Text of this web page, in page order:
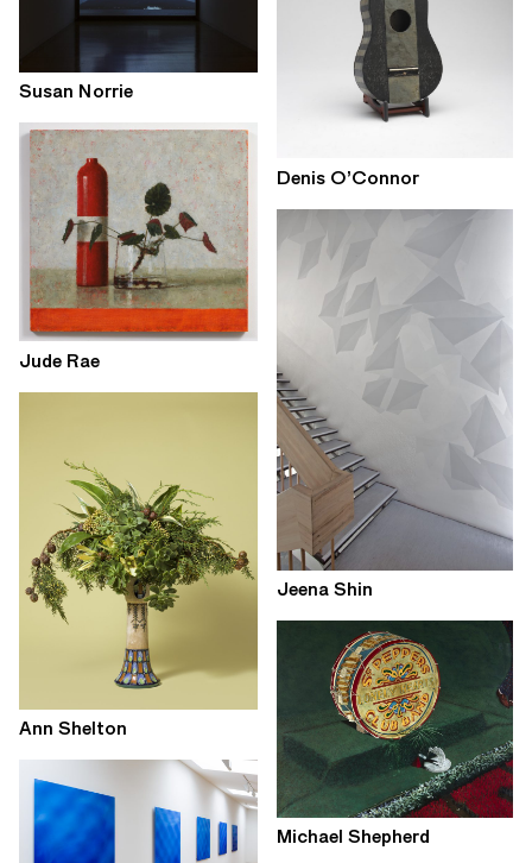
Susan Norrie
Jude Rae
Ann Shelton
Denis O’Connor
Jeena Shin
Michael Shepherd